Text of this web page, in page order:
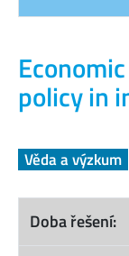
policy in
Věda a výzkum
Doba řešení: